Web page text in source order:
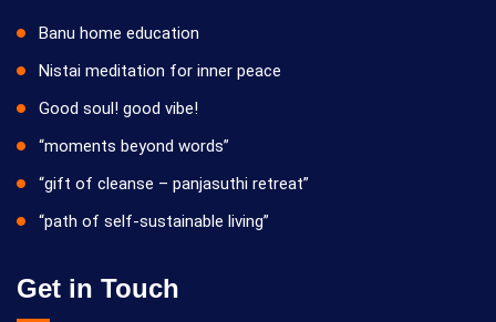
Banu home education
Nistai meditation for inner peace
Good soul! good vibe!
“moments beyond words”
“gift of cleanse – panjasuthi retreat”
“path of self-sustainable living”
Get in Touch